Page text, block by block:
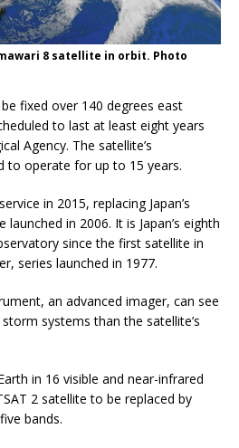
8 satellite in orbit. Photo
fixed over 140 degrees east
to last at least eight years
Agency. The satellite’s
to operate for up to 15 years.
in 2015, replacing Japan’s
in 2006. It is Japan’s eighth
since the first satellite in
series launched in 1977.
an advanced imager, can see
systems than the satellite’s
in 16 visible and near-infrared
2 satellite to be replaced by
bands.